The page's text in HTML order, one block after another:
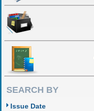
SEARCH BY
Issue Date